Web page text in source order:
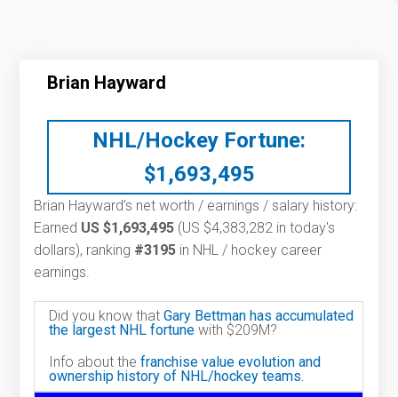
Brian Hayward
NHL/Hockey Fortune:
$1,693,495
Brian Hayward’s net worth / earnings / salary history:
Earned US $1,693,495 (US $4,383,282 in today's
dollars), ranking #3195 in NHL / hockey career
earnings.
Did you know thatGary Bettman has accumulated
the largest NHL fortune with $209M?
Info about thefranchise value evolution and
ownership history of NHL/hockey teams.